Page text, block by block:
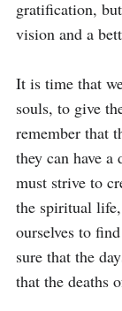
gratification,
vision and a
It is time that
souls, to give
remember that
they can have
must strive to
the spiritual
ourselves to
sure that the
that the deaths